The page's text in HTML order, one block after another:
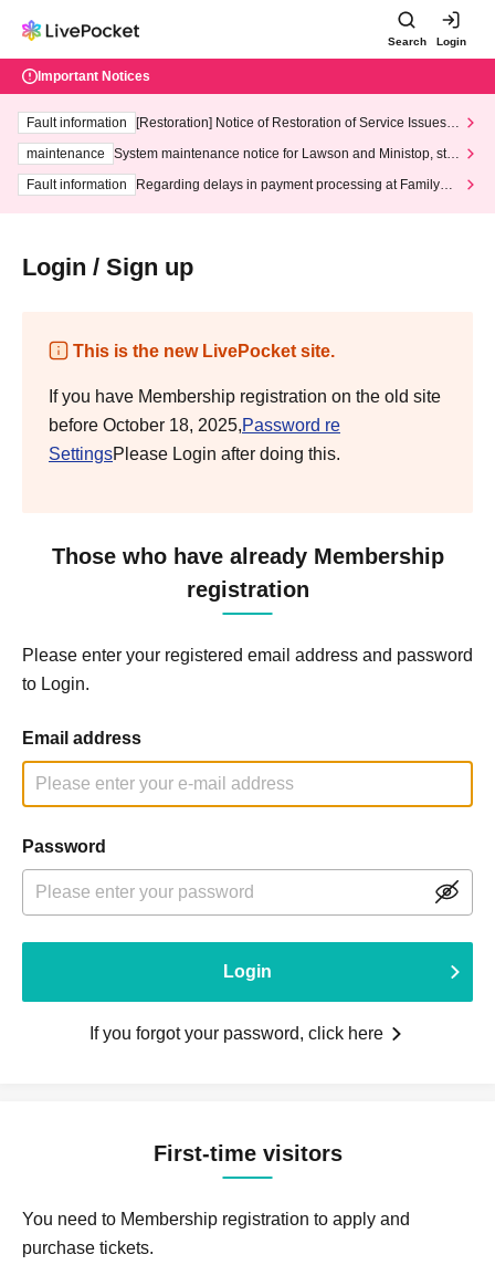
Search Login
Important Notices
Fault information
[Restoration] Notice of Restoration of Service Issues R
maintenance
System maintenance notice for Lawson and Ministop, star
ting at 3:00 AM on Wednesday (Wed)
Fault information
Regarding delays in payment processing at FamilyMa
Login / Sign up
This is the new LivePocket site.
If you have Membership registration on the old site
before October 18, 2025,Password re
SettingsPlease Login after doing this.
Those who have already Membership
registration
Please enter your registered email address and password
to Login.
Email address
Password
Login
If you forgot your password, click here
First-time visitors
You need to Membership registration to apply and
purchase tickets.